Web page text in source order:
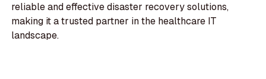
reliable and effective disaster recovery solutions,
making it a trusted partner in the healthcare IT
landscape.